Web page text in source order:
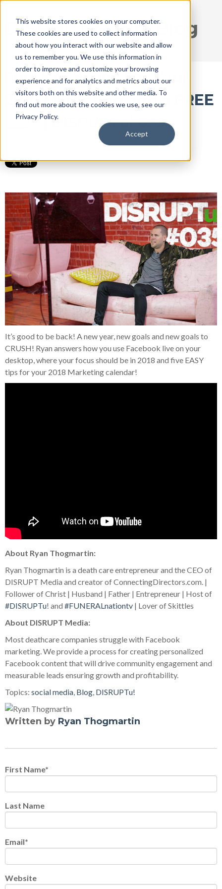
This website stores cookies on your computer.
These cookies are used to collect information
about how you interact with our website and allow
us to remember you. We use this information in
order to improve and customize your browsing
experience and for analytics and metrics about our
visitors both on this website and other media. To
find out more about the cookies we use, see our
Privacy Policy.
Accept
DISRUPT Media Blog
Five EASY Tips For Your
2018 Marketing and a FREE
___!!! | DISRUPTu! 035
Jan 12, 2018 12:41:42 PM / byRyan Thogmartin
It’s good to be back! A new year, new goals and new goals to
CRUSH! Ryan answers how you use Facebook live on your
desktop, where your focus should be in 2018 and five EASY
tips for your 2018 Marketing calendar!
About Ryan Thogmartin:
Ryan Thogmartin is a death care entrepreneur and the CEO of
DISRUPT Media and creator of ConnectingDirectors.com. |
Follower of Christ | Husband | Father | Entrepreneur | Host of
#DISRUPTu! and #FUNERALnationtv | Lover of Skittles
About DISRUPT Media:
Most deathcare companies struggle with Facebook
marketing. We provide a process for creating personalized
Facebook content that will drive community engagement and
measurable leads ensuring growth and profitability.
Topics: social media Blog DISRUPTu!
Written by Ryan Thogmartin
First Name*
Last Name
Email*
Website